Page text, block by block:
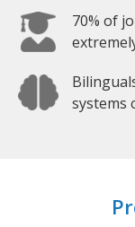
70% of
systems